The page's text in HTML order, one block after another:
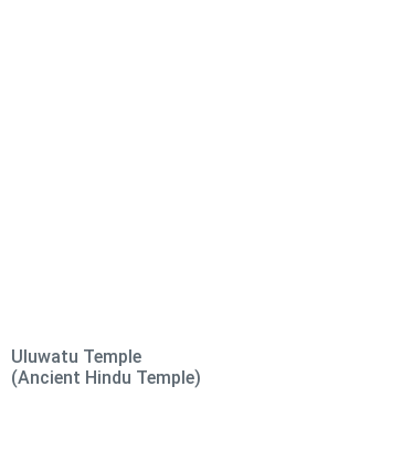
Uluwatu Temple
(Ancient Hindu Temple)